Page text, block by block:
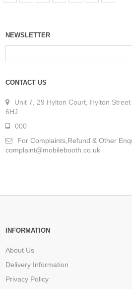
NEWSLETTER
CONTACT US
Unit 7, 29 Hylton Court, Hylton
6HJ
000
For Complaints,Refund & Other
complaint@mobilebooth.co.uk
INFORMATION
About Us
Delivery Information
Privacy Policy